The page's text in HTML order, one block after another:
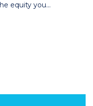
equity you…